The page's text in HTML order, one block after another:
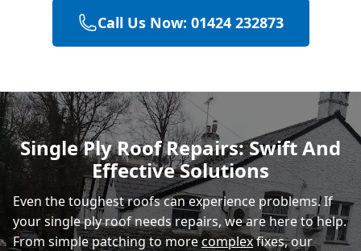
Hastings
Rye
Call Us Now: 01424 232873
Single Ply Roof Repairs: Swift And
Effective Solutions
Even the toughest roofs can experience problems. If
your single ply roof needs repairs, we are here to help.
From simple patching to morecomplexfixes, our